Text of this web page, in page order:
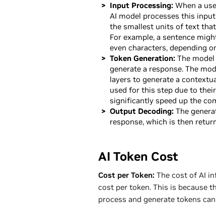
Input Processing: When a
AI model processes this
the smallest units of text
For example, a sentence
even characters, depending
Token Generation: The
generate a response. The
layers to generate a
used for this step due to
significantly speed up the
Output Decoding: The
response, which is then
AI Token Cost
Cost per Token: The cost of AI
cost per token. This is because
process and generate tokens